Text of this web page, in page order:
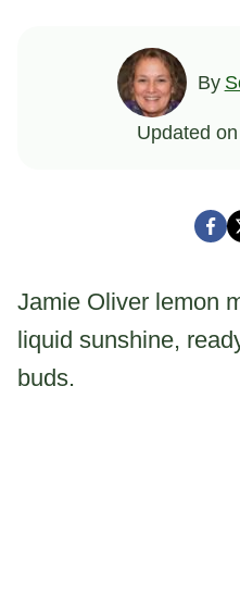
By
Updated on
Jamie Oliver lemon
liquid sunshine,
buds.